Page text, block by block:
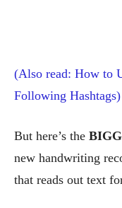
(Also read: How to
Following Hashtags)
But here’s the
new handwriting
that reads out text